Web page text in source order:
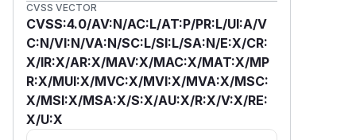
CVSS VECTOR
CVSS:4.0/AV:N/AC:L/AT:P/PR:L/UI:A/V
C:N/VI:N/VA:N/SC:L/SI:L/SA:N/E:X/CR:
X/IR:X/AR:X/MAV:X/MAC:X/MAT:X/MP
R:X/MUI:X/MVC:X/MVI:X/MVA:X/MSC:
X/MSI:X/MSA:X/S:X/AU:X/R:X/V:X/RE:
X/U:X